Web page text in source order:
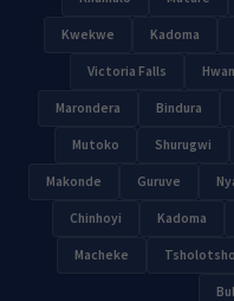
Kwekwe Kadoma
Victoria Falls
Marondera Bindura
Mutoko Shurugwi
Makonde Guruve
Chinhoyi Kadoma
Macheke Tsholotsho